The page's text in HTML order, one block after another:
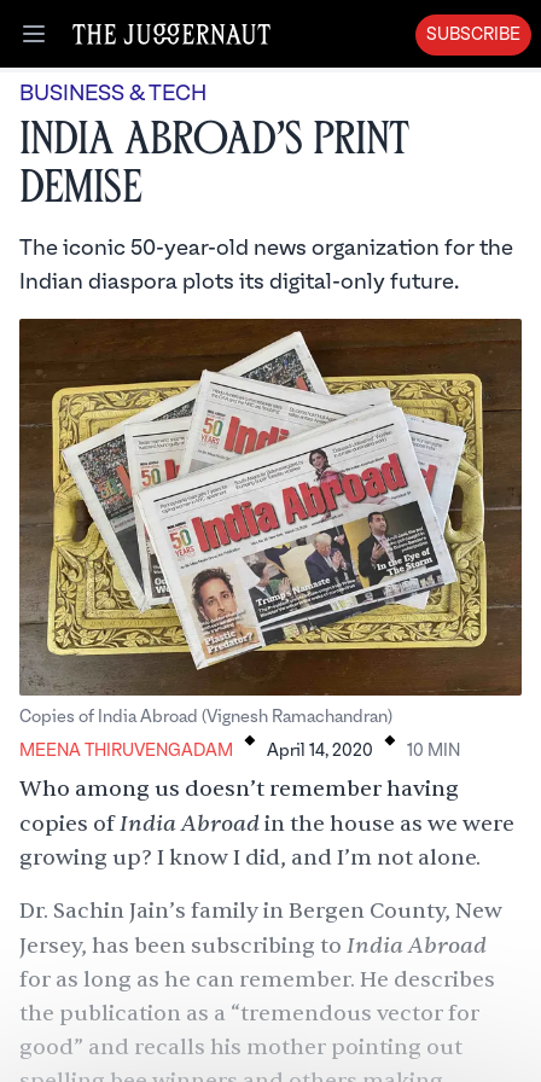
Open menu
SUBSCRIBE
BUSINESS & TECH
India Abroad’s Print
Demise
The iconic 50-year-old news organization for the
Indian diaspora plots its digital-only future.
Copies of India Abroad (Vignesh Ramachandran)
MEENA THIRUVENGADAM
. April 14, 2020 . 10 MIN
Who among us doesn’t remember having
copies ofIndia Abroadin the house as we were
growing up? I know I did, and I’m not alone.
Dr. Sachin Jain’s family in Bergen County, New
Jersey, has been subscribing to India Abroad
for as long as he can remember. He describes
the publication as a “tremendous vector for
good” and recalls his mother pointing out